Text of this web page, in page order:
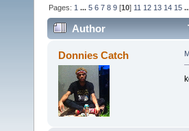
Pages: 1 ...5 6 7 8 9 [10] 11 12 13 14 15
Author
Donnies Catch